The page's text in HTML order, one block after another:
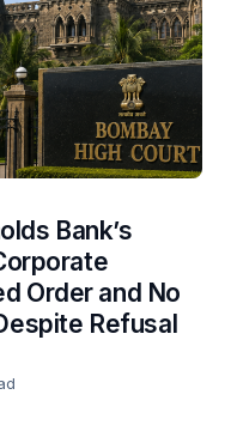
Bank’s
Order and No
Refusal